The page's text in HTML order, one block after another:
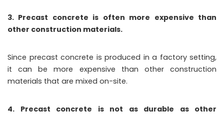
3. Precast concrete is often more expensive than
other construction materials.
Since precast concrete is produced in a factory setting,
it can be more expensive than other construction
materials that are mixed on-site.
4. Precast concrete is not as durable as other